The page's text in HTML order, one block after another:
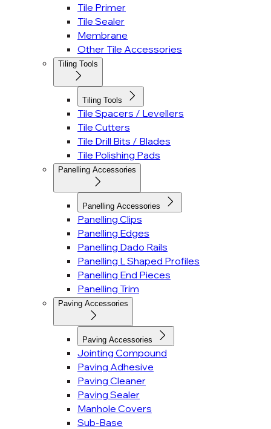
Tile Primer
Tile Sealer
Membrane
Other Tile Accessories
Tiling Tools
Tiling Tools
Tile Spacers / Levellers
Tile Cutters
Tile Drill Bits / Blades
Tile Polishing Pads
Panelling Accessories
Panelling Accessories
Panelling Clips
Panelling Edges
Panelling Dado Rails
Panelling L Shaped Profiles
Panelling End Pieces
Panelling Trim
Paving Accessories
Paving Accessories
Jointing Compound
Paving Adhesive
Paving Cleaner
Paving Sealer
Manhole Covers
Sub-Base